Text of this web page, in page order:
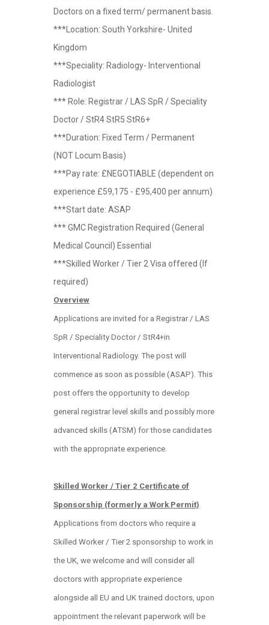
Doctors on a fixed term/ permanent basis.
***Location: South Yorkshire- United
Kingdom
***Speciality: Radiology- Interventional
Radiologist
*** Role: Registrar / LAS SpR / Speciality
Doctor / StR4 StR5 StR6+
***Duration: Fixed Term / Permanent
(NOT Locum Basis)
***Pay rate: £NEGOTIABLE (dependent on
experience £59,175 - £95,400 per annum)
***Start date: ASAP
*** GMC Registration Required (General
Medical Council) Essential
***Skilled Worker / Tier 2 Visa offered (If
required)
Overview
Applications are invited for a Registrar / LAS
SpR / Speciality Doctor / StR4+in
Interventional Radiology. The post will
commence as soon as possible (ASAP). This
post offers the opportunity to develop
general registrar level skills and possibly more
advanced skills (ATSM) for those candidates
with the appropriate experience.
Skilled Worker / Tier 2 Certificate of
Sponsorship (formerly a Work Permit)
Applications from doctors who require a
Skilled Worker / Tier 2 sponsorship to work in
the UK, we welcome and will consider all
doctors with appropriate experience
alongside all EU and UK trained doctors, upon
appointment the relevant paperwork will be